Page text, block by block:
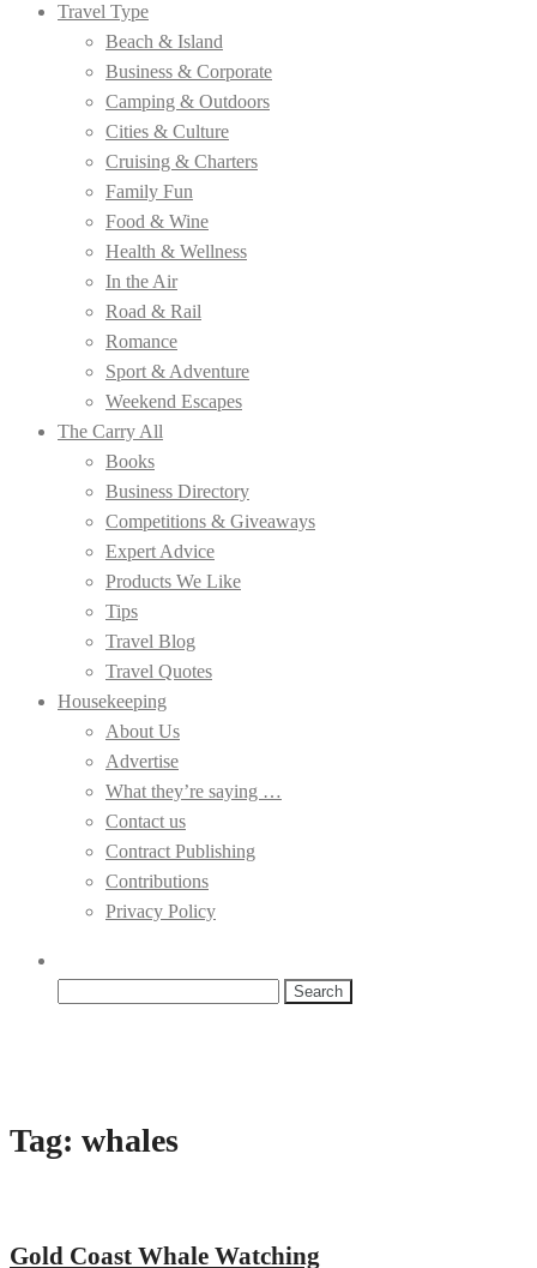
Travel Type
Beach & Island
Business & Corporate
Camping & Outdoors
Cities & Culture
Cruising & Charters
Family Fun
Food & Wine
Health & Wellness
In the Air
Road & Rail
Romance
Sport & Adventure
Weekend Escapes
The Carry All
Books
Business Directory
Competitions & Giveaways
Expert Advice
Products We Like
Tips
Travel Blog
Travel Quotes
Housekeeping
About Us
Advertise
What they’re saying …
Contact us
Contract Publishing
Contributions
Privacy Policy
Tag: whales
Gold Coast Whale Watching